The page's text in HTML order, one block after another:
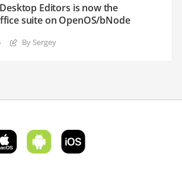
Desktop Editors is now the
suite on OpenOS/bNode
By Sergey